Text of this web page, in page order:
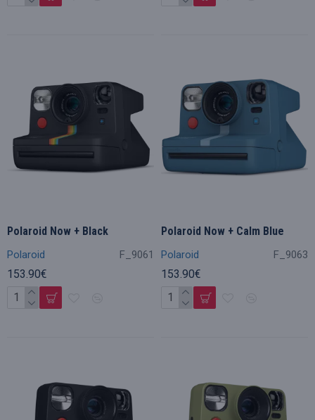
Polaroid F_9061
Polaroid Now + Black
153.90€
Polaroid F_9063
Polaroid Now + Calm Blue
153.90€